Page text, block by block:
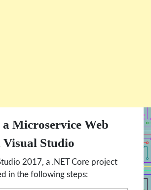
Microservice Web
Studio
2017, a .NET Core project
in the following steps: